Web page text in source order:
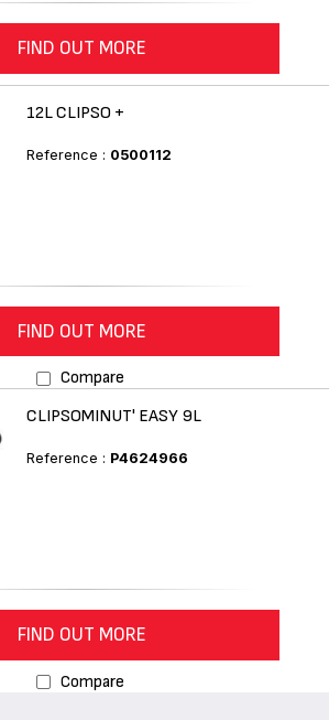
FIND OUT MORE
12L CLIPSO +
Reference : 0500112
FIND OUT MORE
Compare
CLIPSOMINUT' EASY 9L
Reference : P4624966
FIND OUT MORE
Compare